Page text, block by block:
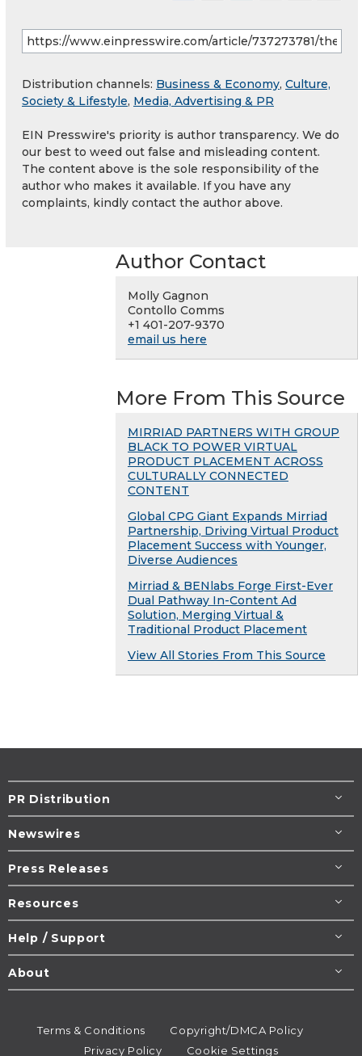
Distribution channels: Business & Economy, Culture,
Society & Lifestyle, Media, Advertising & PR
EIN Presswire's priority is author transparency. We do
our best to weed out false and misleading content.
The content above is the sole responsibility of the
author who makes it available. If you have any
complaints, kindly contact the author above.
Author Contact
Molly Gagnon
Contollo Comms
+1 401-207-9370
email us here
More From This Source
MIRRIAD PARTNERS WITH GROUP
BLACK TO POWER VIRTUAL
PRODUCT PLACEMENT ACROSS
CULTURALLY CONNECTED
CONTENT
Global CPG Giant Expands Mirriad
Partnership, Driving Virtual Product
Placement Success with Younger,
Diverse Audiences
Mirriad & BENlabs Forge First-Ever
Dual Pathway In-Content Ad
Solution, Merging Virtual &
Traditional Product Placement
View All Stories From This Source
PR Distribution
Newswires
Press Releases
Resources
Help / Support
About
Terms & Conditions
Copyright/DMCA Policy
Privacy Policy
Cookie Settings